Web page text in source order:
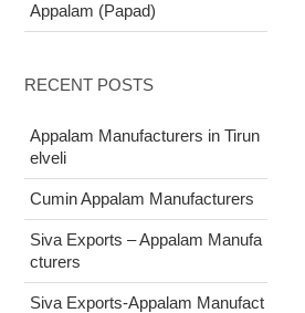
Appalam (Papad)
RECENT POSTS
Appalam Manufacturers in Tirun
elveli
Cumin Appalam Manufacturers
Siva Exports – Appalam Manufa
cturers
Siva Exports-Appalam Manufact